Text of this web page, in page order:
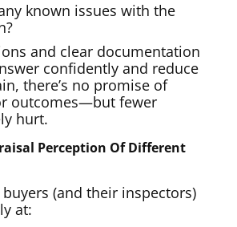
known issues with the
and clear documentation
confidently and reduce
there’s no promise of
outcomes—but fewer
hurt.
Perception Of Different
(and their inspectors)
at: